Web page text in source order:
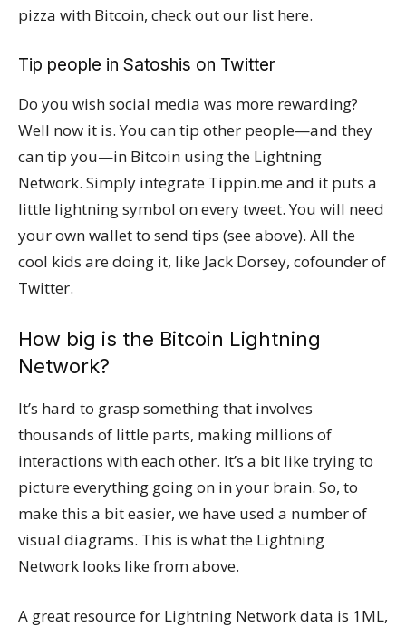
pizza with Bitcoin, check out our list here.
Tip people in Satoshis on Twitter
Do you wish social media was more rewarding?
Well now it is. You can tip other people—and they
can tip you—in Bitcoin using the Lightning
Network. Simply integrate Tippin.me and it puts a
little lightning symbol on every tweet. You will need
your own wallet to send tips (see above). All the
cool kids are doing it, like Jack Dorsey, cofounder of
Twitter.
How big is the Bitcoin Lightning
Network?
It’s hard to grasp something that involves
thousands of little parts, making millions of
interactions with each other. It’s a bit like trying to
picture everything going on in your brain. So, to
make this a bit easier, we have used a number of
visual diagrams. This is what the Lightning
Network looks like from above.
A great resource for Lightning Network data is 1ML,